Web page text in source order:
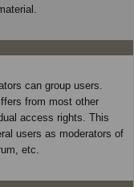
can group users.
from most other
access rights. This
users as moderators of
etc.